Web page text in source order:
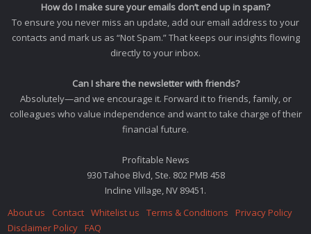
How do I make sure your emails don’t end up in spam?
To ensure you never miss an update, add our email address to your
contacts and mark us as “Not Spam.” That keeps our insights flowing
directly to your inbox.
Can I share the newsletter with friends?
Absolutely—and we encourage it. Forward it to friends, family, or
colleagues who value independence and want to take charge of their
financial future.
Profitable News
930 Tahoe Blvd, Ste. 802 PMB 458
Incline Village, NV 89451.
About us
Contact Whitelist us Terms & Conditions
Privacy Policy
Disclaimer Policy
FAQ